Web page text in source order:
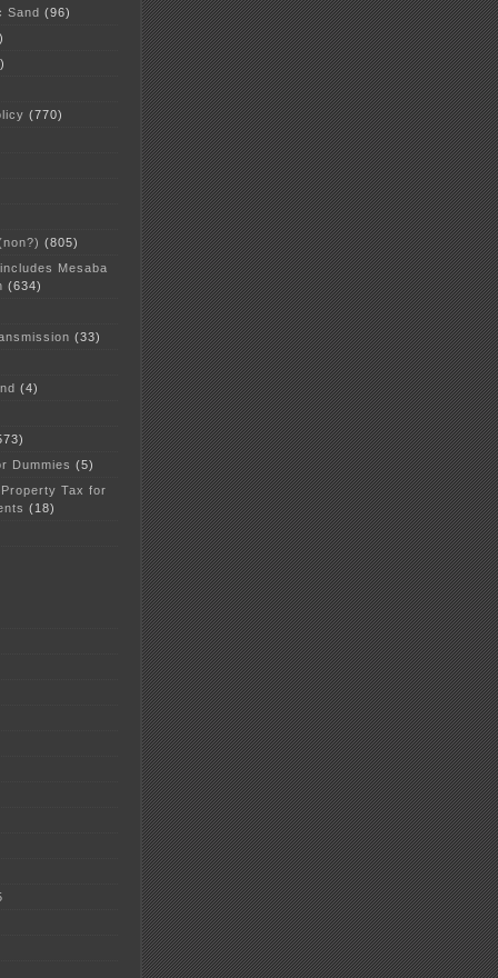
Sand (96)
(770)
(805)
Mesaba
(634)
(33)
(4)
Dummies (5)
Tax for
(18)